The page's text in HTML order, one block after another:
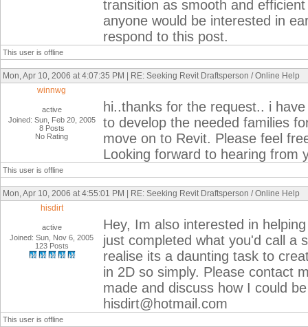
transition as smooth and
anyone would be interested in
respond to this post.
This user is offline
Mon, Apr 10, 2006 at 4:07:35 PM | RE: Seeking Revit Draftsperson / Online Help
winnwg
active
Joined: Sun, Feb 20, 2005
8 Posts
No Rating
hi..thanks for the request.. i
to develop the needed families
move on to Revit. Please feel
Looking forward to hearing from
This user is offline
Mon, Apr 10, 2006 at 4:55:01 PM | RE: Seeking Revit Draftsperson / Online Help
hisdirt
active
Joined: Sun, Nov 6, 2005
123 Posts
Hey, Im also interested in
just completed what you'd call a
realise its a daunting task to
in 2D so simply. Please contact
made and discuss how I could
hisdirt@hotmail.com
This user is offline